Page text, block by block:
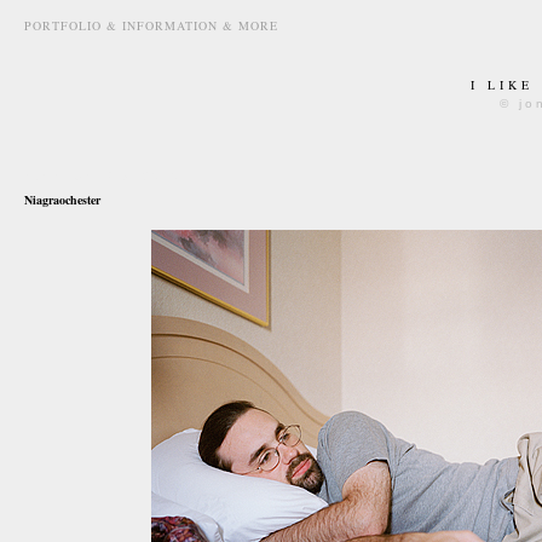
PORTFOLIO & INFORMATION & MORE
I LIKE
©
Niagraochester